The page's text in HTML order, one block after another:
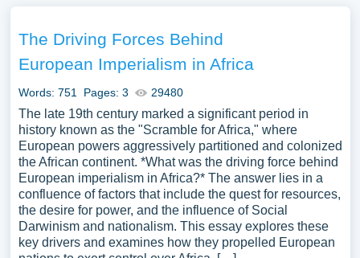
into the social, economic, and environmental impacts of
driving, the advancements in vehicle technologies and
infrastructure, or the challenges and implications of
autonomous driving. We’ve gathered an extensive
assortment of free essay samples on the topic of Driving
you can find in Papersowl database. You can use our
samples for inspiration to write your own essay, research
paper, or just to explore a new topic for yourself.
The Driving Forces Behind
European Imperialism in Africa
Words: 751 Pages: 3 29480
The late 19th century marked a significant period in
history known as the "Scramble for Africa," where
European powers aggressively partitioned and colonized
the African continent. *What was the driving force behind
European imperialism in Africa?* The answer lies in a
confluence of factors that include the quest for resources,
the desire for power, and the influence of Social
Darwinism and nationalism. This essay explores these
key drivers and examines how they propelled European